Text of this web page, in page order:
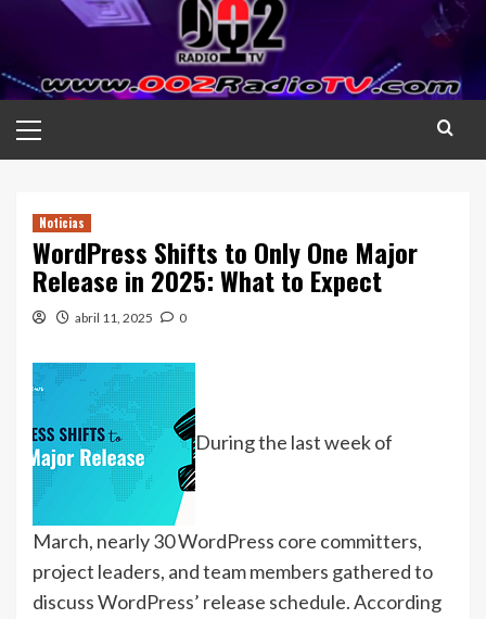
contenido
principal
Noticias
WordPress Shifts to Only One Major
Release in 2025: What to Expect
abril 11, 2025 0
During the last week of
March, nearly 30 WordPress core committers,
project leaders, and team members gathered to
discuss WordPress’ release schedule. According